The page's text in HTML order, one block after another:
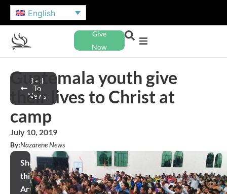
English
Give
Now
Back
To
News
Guatemala youth give
their lives to Christ at
camp
July 10, 2019
By:Nazarene News
Share
this
Article